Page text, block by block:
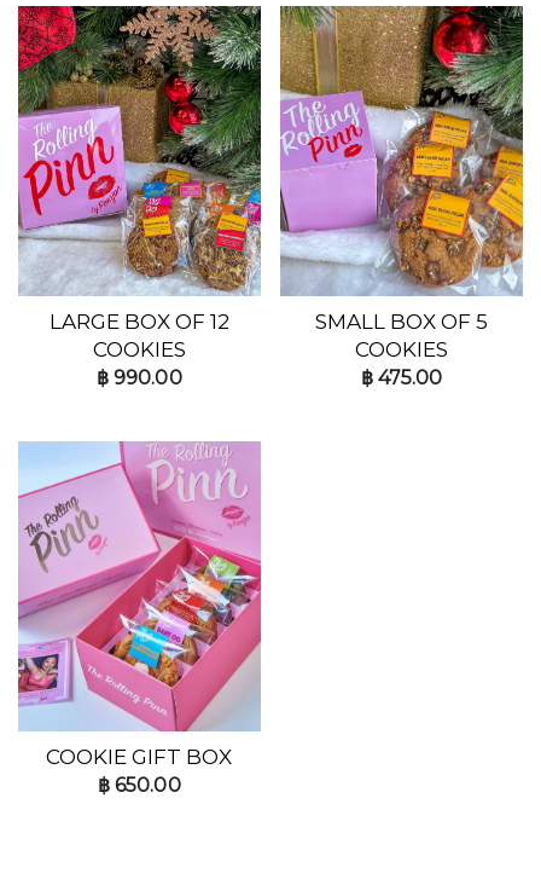
LARGE BOX OF 12
COOKIES
฿ 990.00
SMALL BOX OF 5
COOKIES
฿475.00
COOKIE GIFT BOX
฿ 650.00